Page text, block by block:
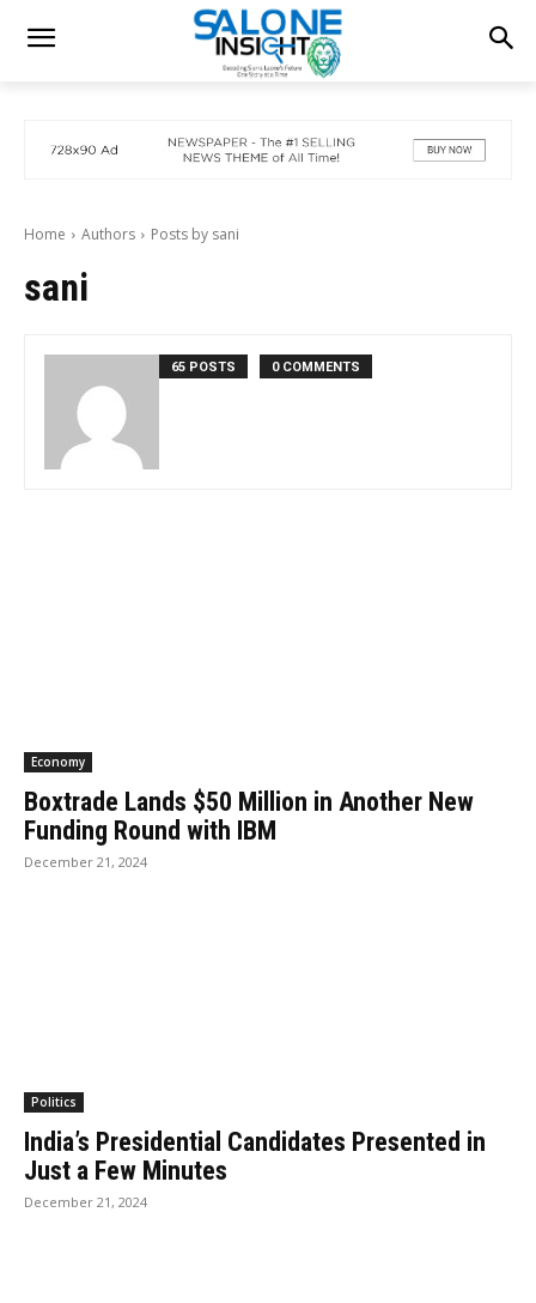
Home Authors Posts by sani
sani
65 POSTS 0 COMMENTS
Economy
Boxtrade Lands $50 Million in Another New
Funding Round with IBM
December 21, 2024
Politics
India’s Presidential Candidates Presented in
Just a Few Minutes
December 21, 2024